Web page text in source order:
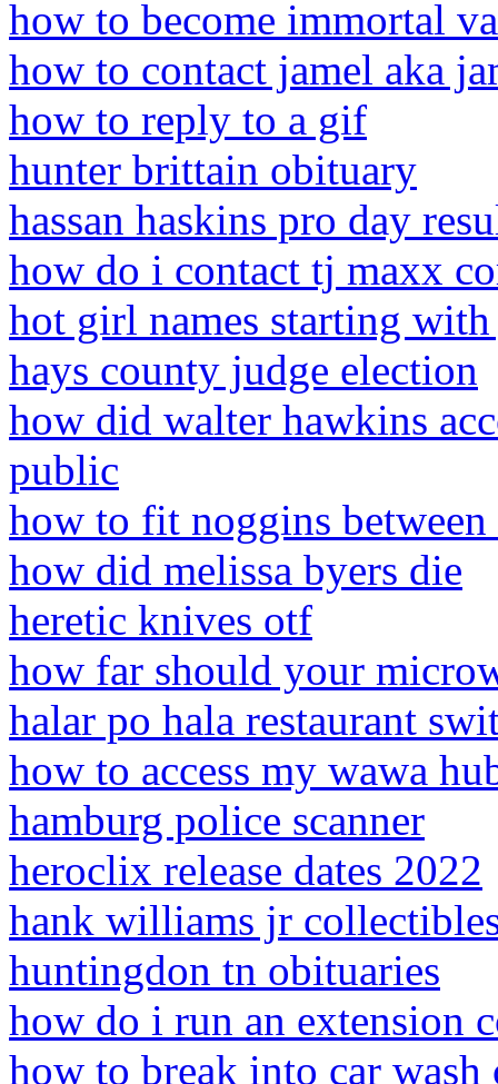
how to become immortal
how to contact jamel aka
how to reply to a gif
hunter brittain obituary
hassan haskins pro day
how do i contact tj maxx
hot girl names starting
hays county judge election
how did walter hawkins
public
how to fit noggins
how did melissa byers die
heretic knives otf
how far should your
halar po hala restaurant
how to access my wawa
hamburg police scanner
heroclix release dates 2022
hank williams jr
huntingdon tn obituaries
how do i run an extension
how to break into car wash